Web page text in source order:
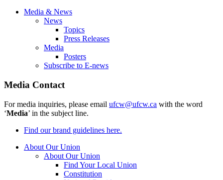
Media & News
News
Topics
Press Releases
Media
Posters
Subscribe to E-news
Media Contact
For media inquiries, please email ufcw@ufcw.ca with the word
‘Media’ in the subject line.
Find our brand guidelines here.
About Our Union
About Our Union
Find Your Local Union
Constitution